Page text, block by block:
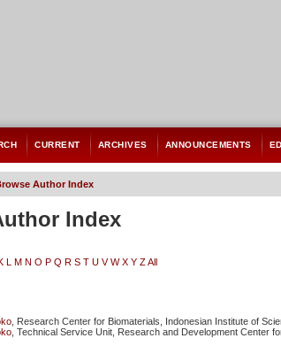
CURRENT ARCHIVES ANNOUNCEMENTS
Author Index
Index
K L M N O P Q R S T U V W X Y ZAll
, Research Center for Biomaterials, Indonesian Institute of
, Technical Service Unit, Research and Development Center